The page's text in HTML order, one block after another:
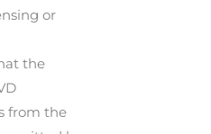
or
the
from the